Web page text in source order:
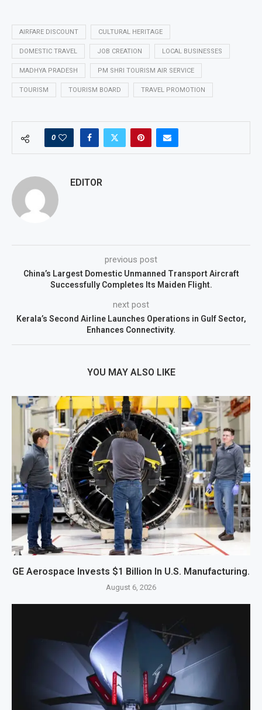
AIRFARE DISCOUNT CULTURAL HERITAGE
DOMESTIC TRAVEL JOB CREATION LOCAL BUSINESSES
MADHYA PRADESH PM SHRI TOURISM AIR SERVICE
TOURISM TOURISM BOARD TRAVEL PROMOTION
0
EDITOR
previous post
China’s Largest Domestic Unmanned Transport Aircraft
Successfully Completes Its Maiden Flight.
next post
Kerala’s Second Airline Launches Operations in Gulf Sector,
Enhances Connectivity.
YOU MAY ALSO LIKE
GE Aerospace Invests $1 Billion In U.S. Manufacturing.
August 6, 2026